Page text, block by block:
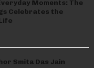
Moments: The
Celebrates the
Smita Das Jain